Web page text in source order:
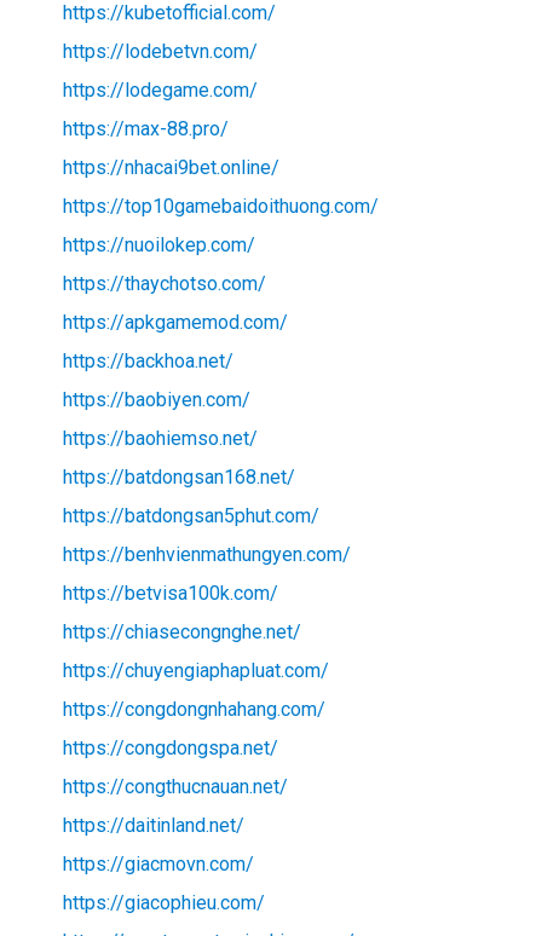
https://kubetofficial.com/
https://lodebetvn.com/
https://lodegame.com/
https://max-88.pro/
https://nhacai9bet.online/
https://top10gamebaidoithuong.com/
https://nuoilokep.com/
https://thaychotso.com/
https://apkgamemod.com/
https://backhoa.net/
https://baobiyen.com/
https://baohiemso.net/
https://batdongsan168.net/
https://batdongsan5phut.com/
https://benhvienmathungyen.com/
https://betvisa100k.com/
https://chiasecongnghe.net/
https://chuyengiaphapluat.com/
https://congdongnhahang.com/
https://congdongspa.net/
https://congthucnauan.net/
https://daitinland.net/
https://giacmovn.com/
https://giacophieu.com/